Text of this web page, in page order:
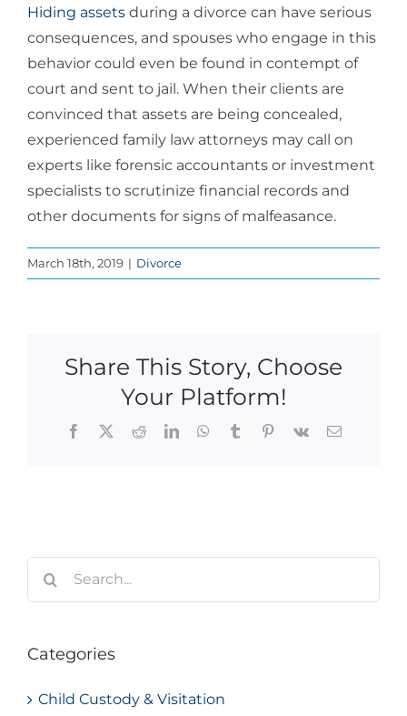
Hiding assets during a divorce can have serious
consequences, and spouses who engage in this
behavior could even be found in contempt of
court and sent to jail. When their clients are
convinced that assets are being concealed,
experienced family law attorneys may call on
experts like forensic accountants or investment
specialists to scrutinize financial records and
other documents for signs of malfeasance.
March 18th, 2019 | Divorce
Share This Story, Choose
Your Platform!
Facebook
X RedditLinkedInWhatsApp
TumblrPinterest
Vk Email
Categories
Child Custody & Visitation